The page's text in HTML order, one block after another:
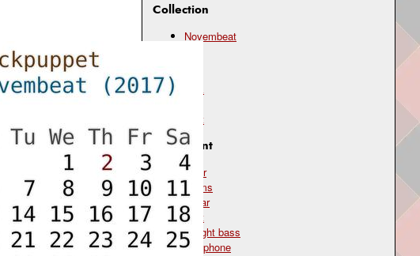
Collection
Novembeat
funk
scat
Instrument
choir
drums
guitar
scat
upright bass
xylophone